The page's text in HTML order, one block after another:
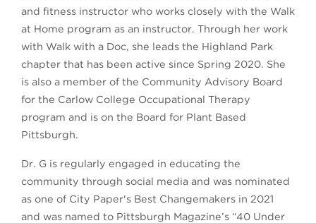
and fitness instructor who works closely with the Walk
at Home program as an instructor. Through her work
with Walk with a Doc, she leads the Highland Park
chapter that has been active since Spring 2020. She
is also a member of the Community Advisory Board
for the Carlow College Occupational Therapy
program and is on the Board for Plant Based
Pittsburgh.
Dr. G is regularly engaged in educating the
community through social media and was nominated
as one of City Paper's Best Changemakers in 2021
and was named to Pittsburgh Magazine’s “40 Under